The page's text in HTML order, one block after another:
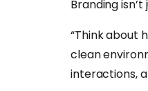
Branding
“Think about
clean
interactions,